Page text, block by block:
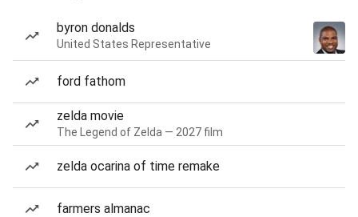
byron donalds
United States Representative
ford fathom
zelda movie
The Legend of Zelda — 2027 film
zelda ocarina of time remake
farmers almanac